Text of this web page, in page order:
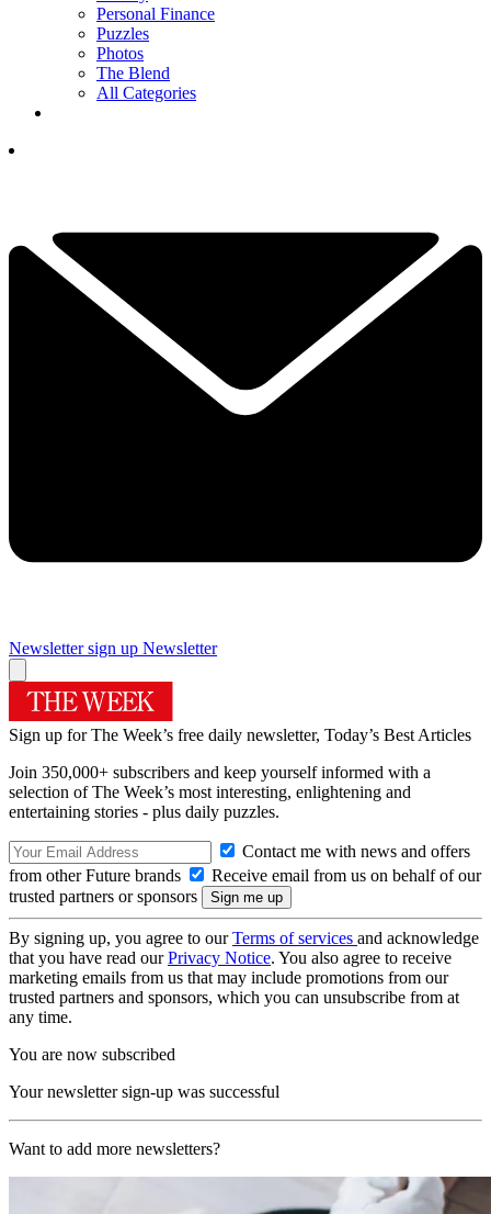
Personal Finance
Puzzles
Photos
The Blend
All Categories
Newsletter sign up Newsletter
Sign up for The Week’s free daily newsletter, Today’s Best Articles
Join 350,000+ subscribers and keep yourself informed with a
selection of The Week’s most interesting, enlightening and
entertaining stories - plus daily puzzles.
Contact me with news and offers
from other Future brands
Receive email from us on behalf of our
trusted partners or sponsors
By signing up, you agree to ourTerms of services and acknowledge
that you have read ourPrivacy Notice. You also agree to receive
marketing emails from us that may include promotions from our
trusted partners and sponsors, which you can unsubscribe from at
any time.
You are now subscribed
Your newsletter sign-up was successful
Want to add more newsletters?